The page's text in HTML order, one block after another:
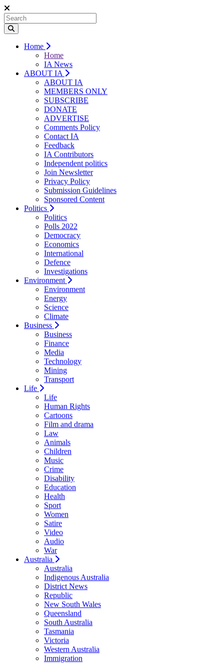
Home
Home
IA News
ABOUT IA
ABOUT IA
MEMBERS ONLY
SUBSCRIBE
DONATE
ADVERTISE
Comments Policy
Contact IA
Feedback
IA Contributors
Independent politics
Join Newsletter
Privacy Policy
Submission Guidelines
Sponsored Content
Politics
Politics
Polls 2022
Democracy
Economics
International
Defence
Investigations
Environment
Environment
Energy
Science
Climate
Business
Business
Finance
Media
Technology
Mining
Transport
Life
Life
Human Rights
Cartoons
Film and drama
Law
Animals
Children
Music
Crime
Disability
Education
Health
Sport
Women
Satire
Video
Audio
War
Australia
Australia
Indigenous Australia
District News
Republic
New South Wales
Queensland
South Australia
Tasmania
Victoria
Western Australia
Immigration